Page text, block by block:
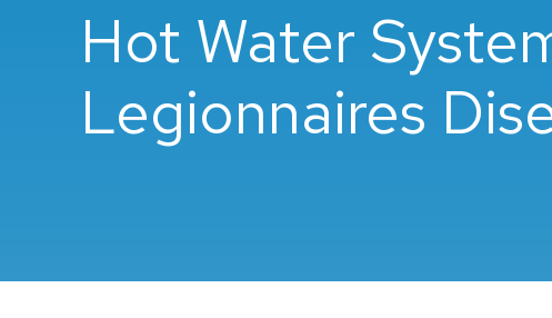
Hot Water
Legionnaires